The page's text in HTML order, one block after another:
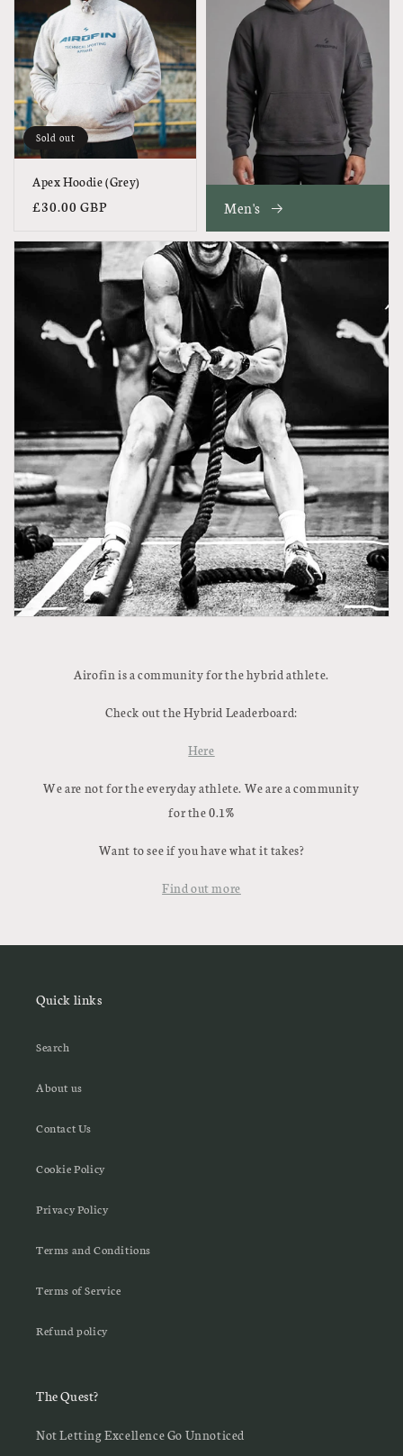
Apex Hoodie (Grey)
Regular
£30.00 GBP
Sold out
Men's
Airofin is a community for the hybrid athlete.
Check out the Hybrid Leaderboard:
Here
We are not for the everyday athlete. We are a community
for the 0.1%
Want to see if you have what it takes?
Find out more
Quick links
Search
About us
Contact Us
Cookie Policy
Privacy Policy
Terms and Conditions
Terms of Service
Refund policy
The Quest?
Not Letting Excellence Go Unnoticed